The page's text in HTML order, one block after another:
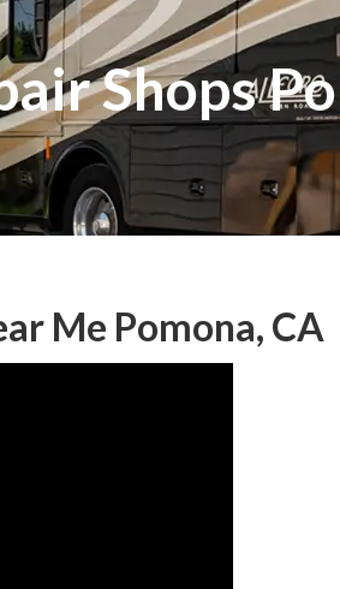
Shops
Me Pomona, CA